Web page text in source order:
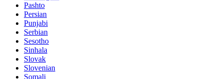
Pashto
Persian
Punjabi
Serbian
Sesotho
Sinhala
Slovak
Slovenian
Somali